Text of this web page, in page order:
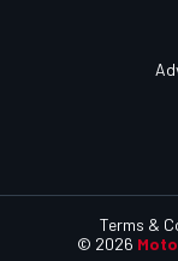
© 2026
Terms &